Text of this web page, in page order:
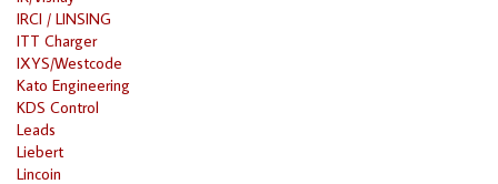
IRCI / LINSING
ITT Charger
IXYS/Westcode
Kato Engineering
KDS Control
Leads
Liebert
Lincoin